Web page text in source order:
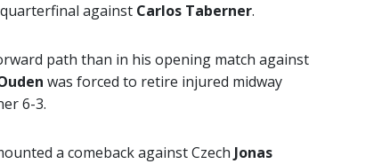
against Carlos Taberner.
path than in his opening match against
was forced to retire injured midway
6-3.
a comeback against Czech Jonas